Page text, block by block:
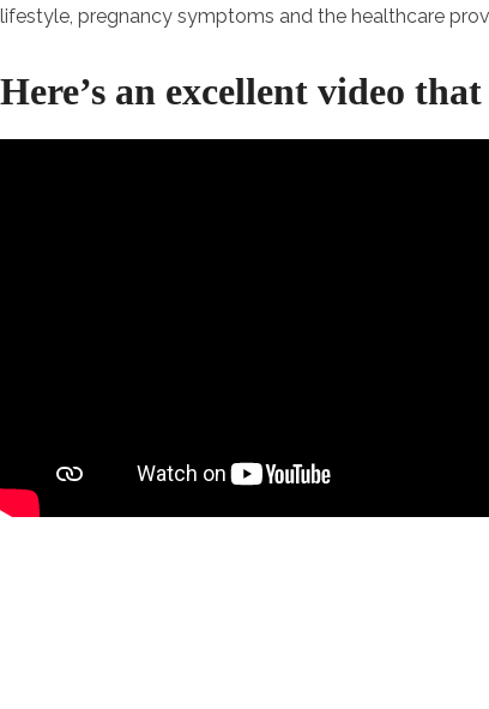
lifestyle, pregnancy symptoms and the healthcare
Here’s an excellent video